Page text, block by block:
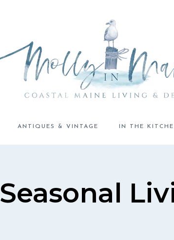
ANTIQUES & VINTAGE IN THE
Seasonal